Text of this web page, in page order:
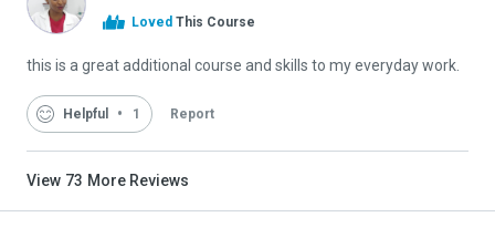
Loved This Course
this is a great additional course and skills to my everyday work.
Helpful 1 Report
View 73 More Reviews